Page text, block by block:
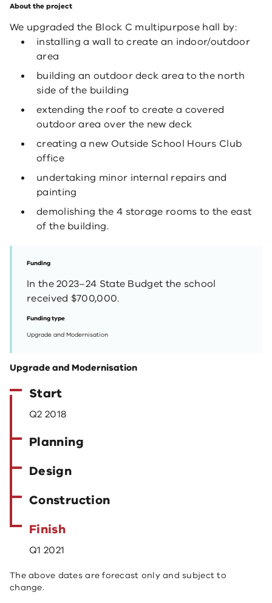
About the project
We upgraded the Block C multipurpose hall by:
installing a wall to create an indoor/outdoor
area
building an outdoor deck area to the north
side of the building
extending the roof to create a covered
outdoor area over the new deck
creating a new Outside School Hours Club
office
undertaking minor internal repairs and
painting
demolishing the 4 storage rooms to the east
of the building.
Funding
In the 2023–24 State Budget the school
received $700,000.
Funding type
Upgrade and Modernisation
Upgrade and Modernisation
Start
Q2 2018
Planning
Design
Construction
Finish
Q1 2021
The above dates are forecast only and subject to
change.